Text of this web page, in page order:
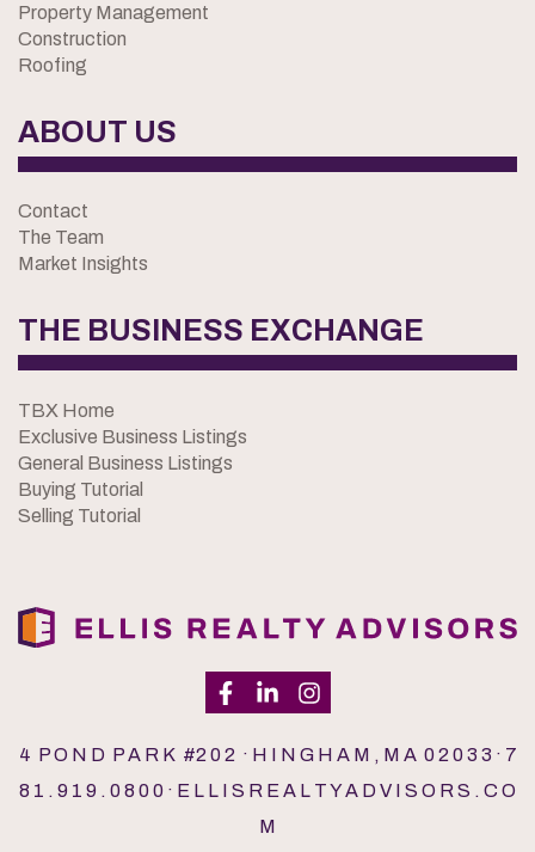
Property Management
Construction
Roofing
ABOUT US
Contact
The Team
Market Insights
THE BUSINESS EXCHANGE
TBX Home
Exclusive Business Listings
General Business Listings
Buying Tutorial
Selling Tutorial
4 P O N D P A R K #2 0 2 · H I N G H A M , M A 0 2 0 3 3 · 7
8 1 . 9 1 9 . 0 8 0 0 · E L L I S R E A L T Y A D V I S O R S . C O
M